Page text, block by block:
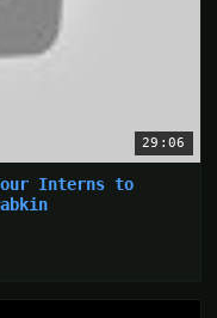
29:06
Interns to